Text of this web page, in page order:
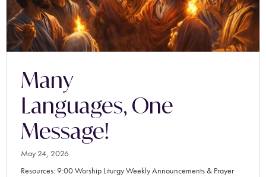
Many
Languages, One
Message!
May 24, 2026
Resources: 9:00 Worship Liturgy Weekly Announcements & Prayer